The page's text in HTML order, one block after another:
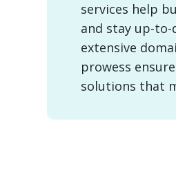
services help
and stay up-
extensive
prowess
solutions that